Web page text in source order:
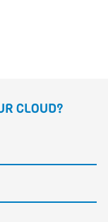
CLOUD?